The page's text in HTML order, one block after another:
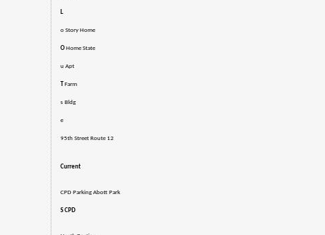
L
o Story Home
OHome State
u Apt
TFarm
s Bldg
e
95th Street Route 12
Current
CPD Parking Abott Park
S CPD